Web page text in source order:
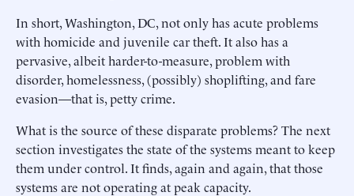
In short, Washington, DC, not only has acute problems
with homicide and juvenile car theft. It also has a
pervasive, albeit harder-to-measure, problem with
disorder, homelessness, (possibly) shoplifting, and fare
evasion—that is, petty crime.
What is the source of these disparate problems? The next
section investigates the state of the systems meant to keep
them under control. It finds, again and again, that those
systems are not operating at peak capacity.